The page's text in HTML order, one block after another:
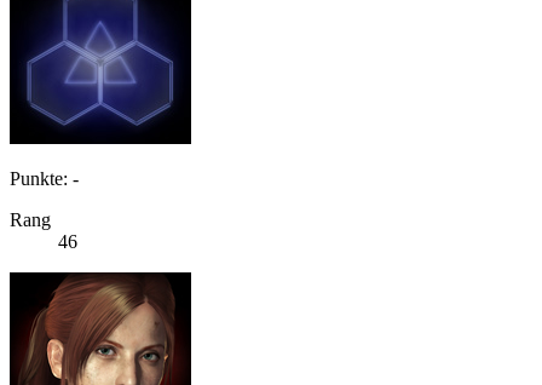
Punkte: -
Rang
46